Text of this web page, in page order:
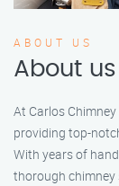
ABOUT US
About us
At Carlos
providing top-
With years of
thorough chimney